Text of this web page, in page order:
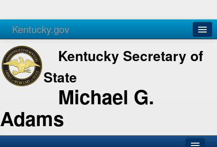
Kentucky.gov
Agencies Services
Kentucky Secretary of
State
Michael G.
Adams